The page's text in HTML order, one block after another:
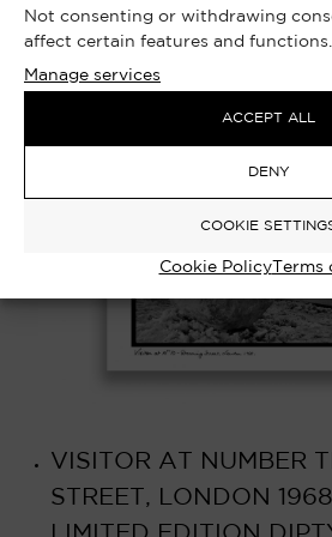
Not consenting or withdrawing
affect certain features and functions.
Manage services
ACCEPT ALL
DENY
COOKIE
Cookie PolicyTerms
VISITOR AT NUMBER
STREET, LONDON